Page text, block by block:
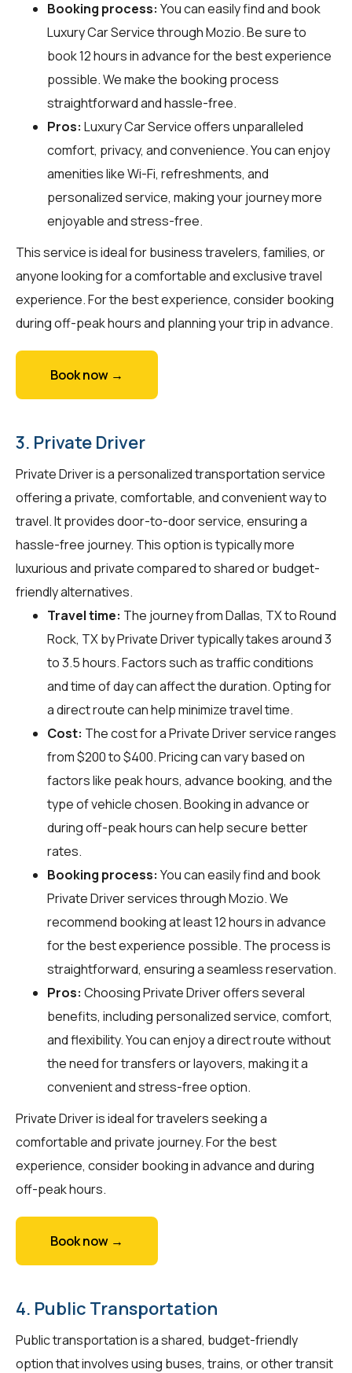
Booking process: You can easily find and book
Luxury Car Service throughMozio. Be sure to
book 12 hours in advance for the best experience
possible. We make the booking process
straightforward and hassle-free.
Pros: Luxury Car Service offers unparalleled
comfort, privacy, and convenience. You can enjoy
amenities like Wi-Fi, refreshments, and
personalized service, making your journey more
enjoyable and stress-free.
This service is ideal for business travelers, families, or
anyone looking for a comfortable and exclusive travel
experience. For the best experience, consider booking
during off-peak hours and planning your trip in advance.
Book now →
3. Private Driver
Private Driver is a personalized transportation service
offering a private, comfortable, and convenient way to
travel. It provides door-to-door service, ensuring a
hassle-free journey. This option is typically more
luxurious and private compared to shared or budget-
friendly alternatives.
Travel time: The journey from Dallas, TX to Round
Rock, TX by Private Driver typically takes around 3
to 3.5 hours. Factors such as traffic conditions
and time of day can affect the duration. Opting for
a direct route can help minimize travel time.
Cost: The cost for a Private Driver service ranges
from $200 to $400. Pricing can vary based on
factors like peak hours, advance booking, and the
type of vehicle chosen. Booking in advance or
during off-peak hours can help secure better
rates.
Booking process: You can easily find and book
Private Driver services throughMozio. We
recommend booking at least 12 hours in advance
for the best experience possible. The process is
straightforward, ensuring a seamless reservation.
Pros: Choosing Private Driver offers several
benefits, including personalized service, comfort,
and flexibility. You can enjoy a direct route without
the need for transfers or layovers, making it a
convenient and stress-free option.
Private Driver is ideal for travelers seeking a
comfortable and private journey. For the best
experience, consider booking in advance and during
off-peak hours.
Book now →
4. Public Transportation
Public transportation is a shared, budget-friendly
option that involves using buses, trains, or other transit